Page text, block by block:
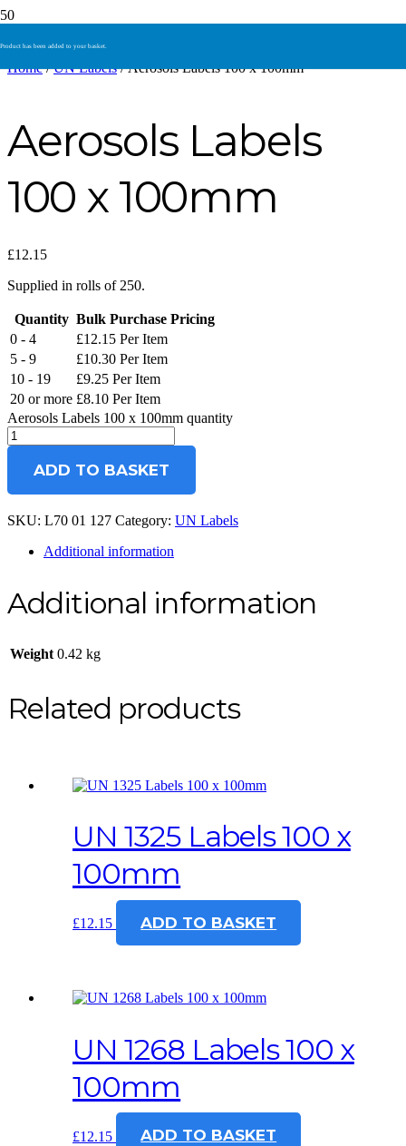
Product has been added to your basket.
Home/UN Labels/ Aerosols Labels 100 x 100mm
Aerosols Labels
100 x 100mm
£12.15
Supplied in rolls of 250.
Quantity Bulk Purchase Pricing
0 - 4
£12.15 Per Item
5 - 9
£10.30 Per Item
10 - 19
£9.25 Per Item
20 or more £8.10 Per Item
Aerosols Labels 100 x 100mm quantity
ADD TO BASKET
SKU: L70 01 127 Category: UN Labels
Additional information
Additional information
Weight 0.42 kg
Related products
UN 1325 Labels 100 x
100mm
£12.15 ADD TO BASKET
UN 1268 Labels 100 x
100mm
£12.15 ADD TO BASKET